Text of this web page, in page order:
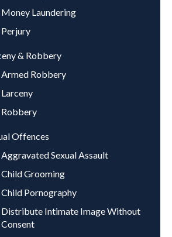
Money Laundering
Perjury
& Robbery
Armed Robbery
Larceny
Robbery
Offences
Aggravated Sexual Assault
Child Grooming
Child Pornography
Distribute Intimate Image Without
Consent